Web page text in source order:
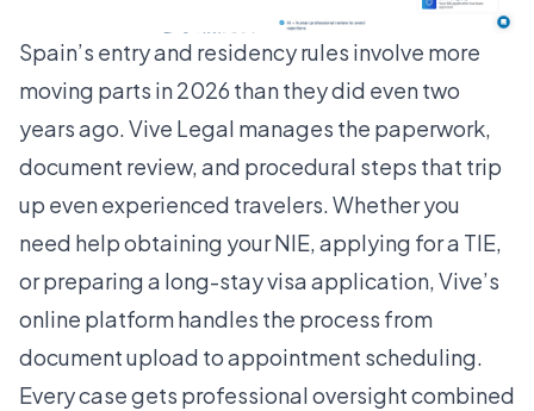
Spain’s entry and residency rules involve more
moving parts in 2026 than they did even two
years ago. Vive Legal manages the paperwork,
document review, and procedural steps that trip
up even experienced travelers. Whether you
need help obtaining your NIE, applying for a TIE,
or preparing a long-stay visa application, Vive’s
online platform handles the process from
document upload to appointment scheduling.
Every case gets professional oversight combined